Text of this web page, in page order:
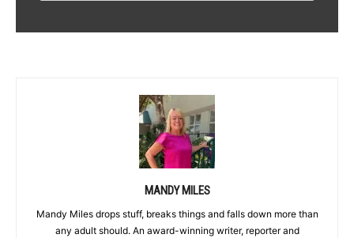
MANDY MILES
Mandy Miles drops stuff, breaks things and falls down more than
any adult should. An award-winning writer, reporter and